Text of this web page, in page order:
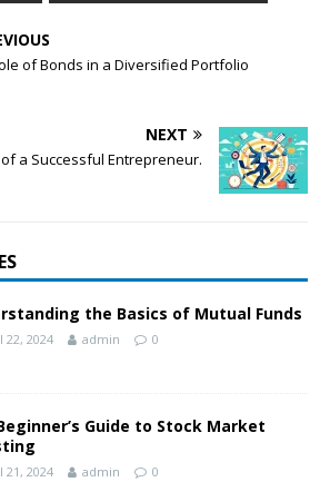
of Bonds in a Diversified Portfolio
NEXT
a Successful Entrepreneur.
the Basics of Mutual Funds
22, 2024 admin 0
Guide to Stock Market
21, 2024 admin 0